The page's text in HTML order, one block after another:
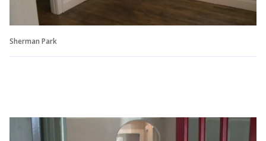
Sherman Park